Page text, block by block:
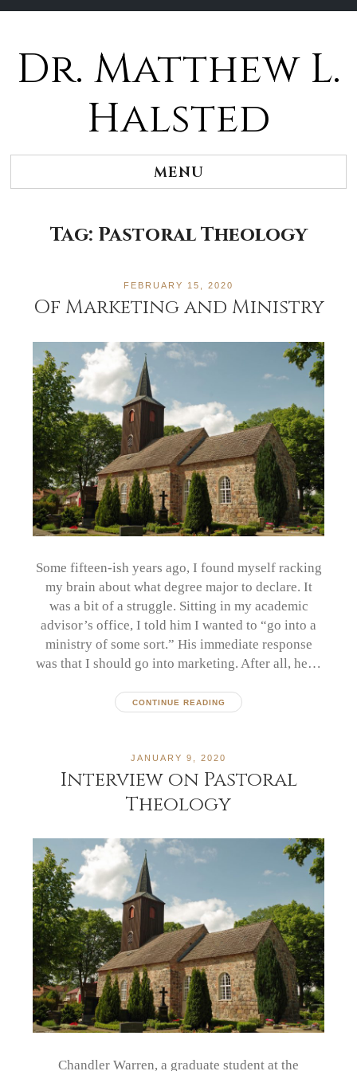
Dr. Matthew L.
Halsted
MENU
Tag: Pastoral Theology
FEBRUARY 15, 2020
Of Marketing and Ministry
Some fifteen-ish years ago, I found myself racking
my brain about what degree major to declare. It
was a bit of a struggle. Sitting in my academic
advisor’s office, I told him I wanted to “go into a
ministry of some sort.” His immediate response
was that I should go into marketing. After all, he…
CONTINUE READING
JANUARY 9, 2020
Interview on Pastoral
Theology
Chandler Warren, a graduate student at the